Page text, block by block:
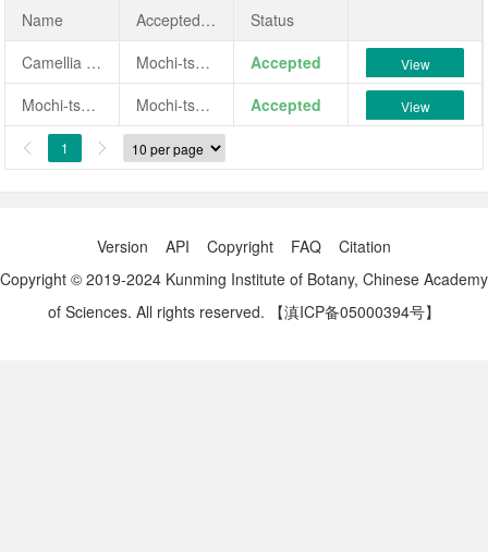
Name AcceptedName
Status
Camellia japonica 'Mochi-tsuru'
Mochi-tsuru Accepted View
Mochi-tsuru Mochi-tsuru Accepted View
 1 
Version API Copyright FAQ
Citation
Copyright © 2019-2024 Kunming Institute of Botany, Chinese Academy
of Sciences. All rights reserved.
【滇ICP备05000394号】